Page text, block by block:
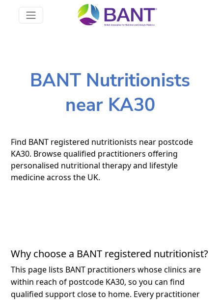
BANT Nutritionists
near KA30
Find BANT registered nutritionists near postcode
KA30. Browse qualified practitioners offering
personalised nutritional therapy and lifestyle
medicine across the UK.
Why choose a BANT registered nutritionist?
This page lists BANT practitioners whose clinics are
within reach of postcode KA30, so you can find
qualified support close to home. Every practitioner